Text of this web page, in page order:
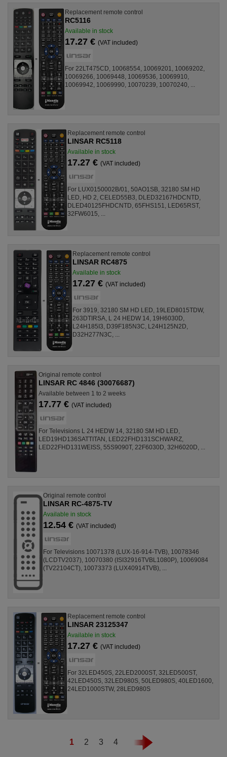
Replacement remote control
RC5116
Available in stock
17.27 €(VAT included)
For 22LT475CD, 10068554, 10069201, 10069202,
10069266, 10069448, 10069536, 10069910,
10069942, 10069990, 10070239, 10070240, ...
Replacement remote control
LINSAR RC5118
Available in stock
17.27 €(VAT included)
For LUX0150002B/01, 50AO1SB, 32180 SM HD
LED, HD 2, CELED55B3, DLED32167HDCNTD,
DLED40125FHDCNTD, 65FHS151, LED65RST,
32FW6015, ...
Replacement remote control
LINSAR RC4875
Available in stock
17.27 €(VAT included)
For 3919, 32180 SM HD LED, 19LED8015TDW,
263DTIRSA, L 24 HEDW 14, 19H6030D,
L24H185I3, D39F185N3C, L24H125N2D,
D32H277N3C, ...
Original remote control
LINSAR RC 4846 (30076687)
Available between 1 to 2 weeks
17.77 € (VAT included)
For Televisions L 24 HEDW 14, 32180 SM HD LED,
LED19HD136SATTITAN, LED22FHD131SCHWARZ,
LED22FHD131WEISS, 55S9090T, 22F6030D, 32H6020D, ...
Original remote control
LINSAR RC-4875-TV
Available in stock
12.54 € (VAT included)
For Televisions 10071378 (LUX-16-914-TVB), 10078346
(LCDTV2037), 10070380 (ISI32916TVBL1080P), 10069084
(TV22104CT), 10073373 (LUX40914TVB), ...
Replacement remote control
LINSAR 23125347
Available in stock
17.27 € (VAT included)
For 32LED450S, 22LED2000ST, 32LED500ST,
42LED450S, 32LED980S, 50LED980S, 40LED1600,
24LED1000STW, 28LED980S
1 2 3 4